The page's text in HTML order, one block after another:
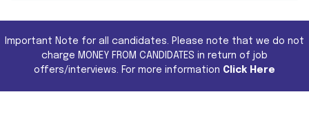
Important Note for all candidates. Please note that we do not
charge MONEY FROM CANDIDATES in return of job
offers/interviews. For more information Click Here